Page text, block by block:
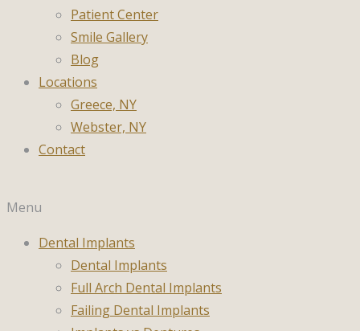
Patient Center
Smile Gallery
Blog
Locations
Greece, NY
Webster, NY
Contact
Menu
Dental Implants
Dental Implants
Full Arch Dental Implants
Failing Dental Implants